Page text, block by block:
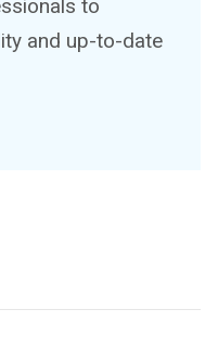
to
and up-to-date